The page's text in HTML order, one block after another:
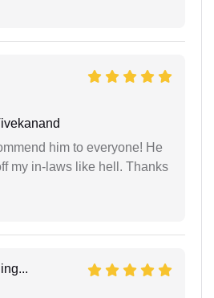
him to everyone! He
my in-laws like hell. Thanks